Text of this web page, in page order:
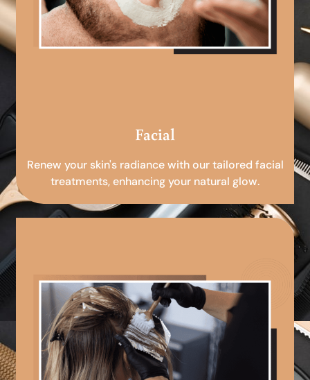
Facial
Renew your skin's radiance with our tailored facial
treatments, enhancing your natural glow.